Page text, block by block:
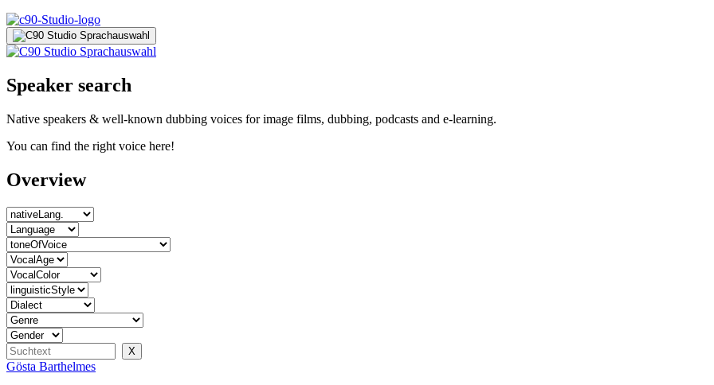
Speaker search
Native speakers & well-known dubbing voices for image films, dubbing, podcasts and e-learning.
You can find the right voice here!
Overview
Gösta Barthelmes